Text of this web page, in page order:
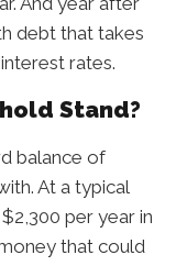
debt that takes
rates.
Stand?
balance of
At a typical
per year in
that could